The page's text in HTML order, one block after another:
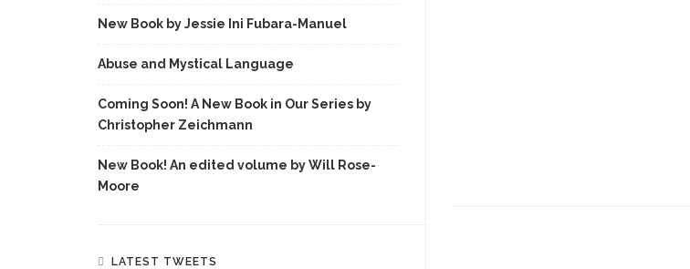
New Book by Jessie Ini Fubara-Manuel
Abuse and Mystical Language
Coming Soon! A New Book in Our Series by
Christopher Zeichmann
New Book! An edited volume by Will Rose-
Moore
LATEST TWEETS